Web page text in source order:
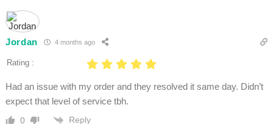
Jordan 4 months ago
Rating :
Had an issue with my order and they resolved it same day. Didn’t
expect that level of service tbh.
0 Reply